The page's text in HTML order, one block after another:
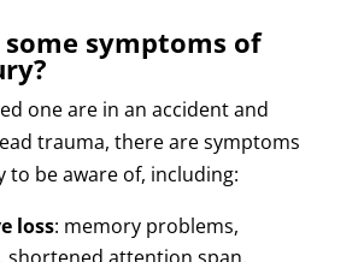
symptoms of
one are in an accident and
trauma, there are symptoms
to be aware of, including:
loss: memory problems,